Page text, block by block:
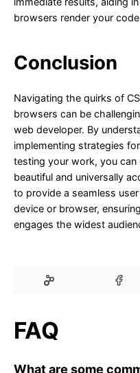
browsers render your
Conclusion
Navigating the quirks of
browsers can be
web developer. By
implementing strategies
testing your work, you
beautiful and universally
to provide a seamless
device or browser,
engages the widest
FAQ
What are some